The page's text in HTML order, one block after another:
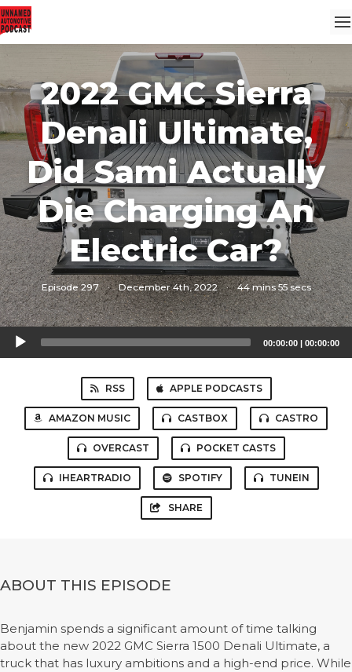
2022 GMC Sierra
Denali Ultimate,
Did Sami Actually
Die Charging An
Electric Car?
Episode 297 · December 4th, 2022 · 44 mins 55 secs
Audio
Player
00:00:00 | 00:00:00
RSS APPLE PODCASTS
AMAZON MUSIC CASTBOX CASTRO
OVERCAST POCKET CASTS
IHEARTRADIO SPOTIFY TUNEIN
SHARE
ABOUT THIS EPISODE
Benjamin spends a significant amount of time talking
about the new 2022 GMC Sierra 1500 Denali Ultimate, a
truck that has luxury ambitions and a high-end price. While